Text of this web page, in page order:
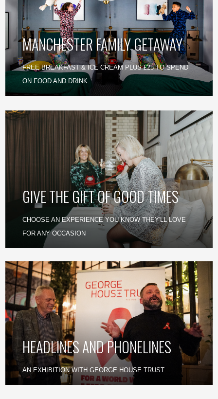
MANCHESTER FAMILY GETAWAY
FREE BREAKFAST & ICE CREAM PLUS £25 TO SPEND
ON FOOD AND DRINK
GIVE THE GIFT OF GOOD TIMES
CHOOSE AN EXPERIENCE YOU KNOW THEY'LL LOVE
FOR ANY OCCASION
HEADLINES AND PHONELINES
AN EXHIBITION WITH GEORGE HOUSE TRUST